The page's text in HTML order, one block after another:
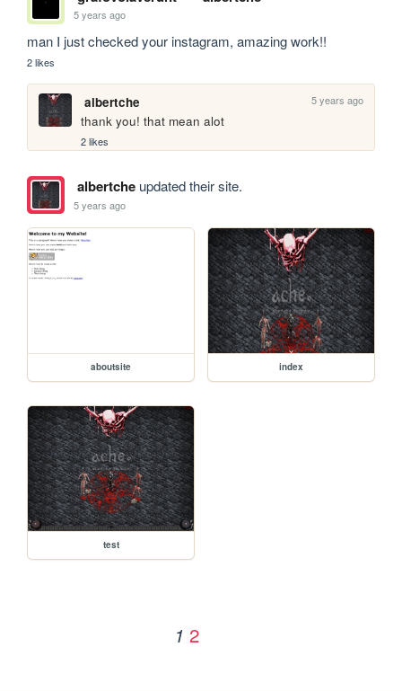
5 years ago
man I just checked your instagram, amazing work!!
2 likes
albertche 5 years ago
thank you! that mean alot
2 likes
albertcheupdated their site.
5 years ago
aboutsite index
test
1 2